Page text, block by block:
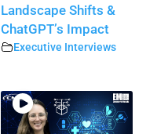
Landscape Shifts &
ChatGPT’s Impact
Executive Interviews